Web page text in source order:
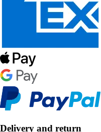
Delivery and return